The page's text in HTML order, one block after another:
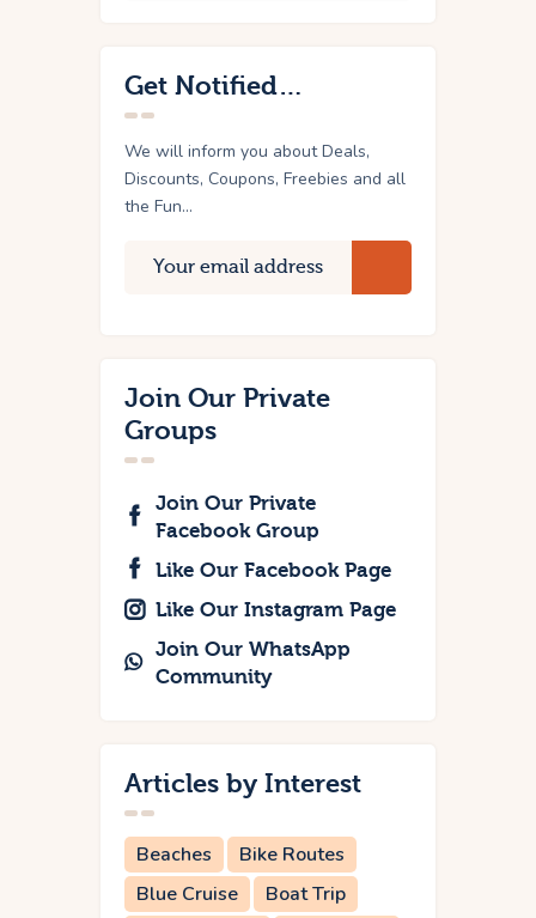
Get Notified…
We will inform you about Deals,
Discounts, Coupons, Freebies and all
the Fun...
Join Our Private
Groups
Join Our Private
Facebook Group
Like Our Facebook Page
Like Our Instagram Page
Join Our WhatsApp
Community
Articles by Interest
Beaches
Bike Routes
Blue Cruise
Boat Trip